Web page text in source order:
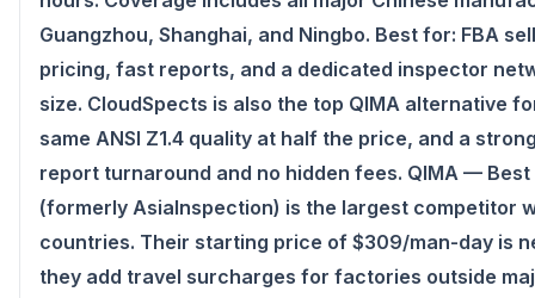
Guangzhou, Shanghai, and Ningbo. Best for: FBA
pricing, fast reports, and a dedicated inspector
size. CloudSpects is also the top QIMA alternative
same ANSI Z1.4 quality at half the price, and a
report turnaround and no hidden fees. QIMA — Best
(formerly AsiaInspection) is the largest competitor
countries. Their starting price of $309/man-day is
they add travel surcharges for factories outside